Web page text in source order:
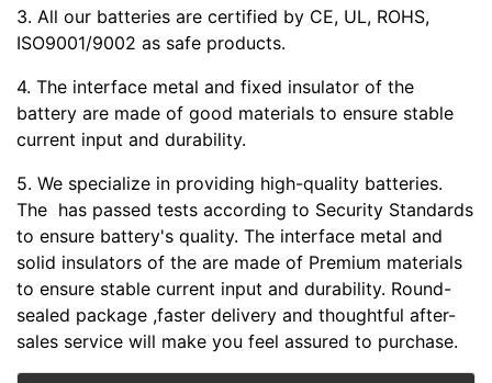
3. All our batteries are certified by CE, UL, ROHS,
ISO9001/9002 as safe products.
4. The interface metal and fixed insulator of the
battery are made of good materials to ensure stable
current input and durability.
5. We specialize in providing high-quality batteries.
The has passed tests according to Security Standards
to ensure battery's quality. The interface metal and
solid insulators of the are made of Premium materials
to ensure stable current input and durability. Round-
sealed package ,faster delivery and thoughtful after-
sales service will make you feel assured to purchase.